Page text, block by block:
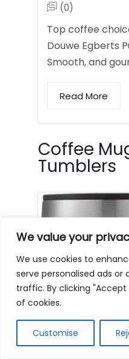
We value your
We use cookies to
serve personalised ads
traffic. By clicking
of cookies.
Customise
(0)
Top coffee
Douwe Egberts
Smooth, and
Read More
Coffee
Tumblers